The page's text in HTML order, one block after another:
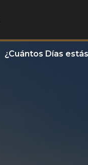
¿Cuántos Días